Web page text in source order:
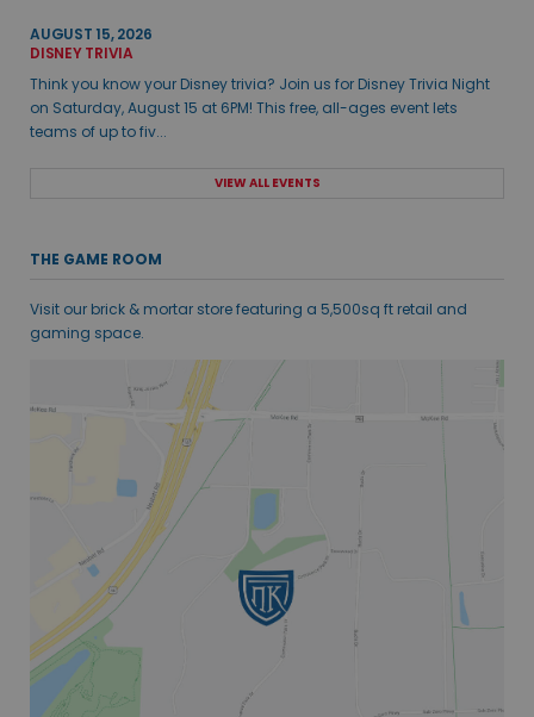
AUGUST 15, 2026
DISNEY TRIVIA
Think you know your Disney trivia? Join us for Disney Trivia Night
on Saturday, August 15 at 6PM! This free, all-ages event lets
teams of up to fiv...
VIEW ALL EVENTS
THE GAME ROOM
Visit our brick & mortar store featuring a 5,500sq ft retail and
gaming space.